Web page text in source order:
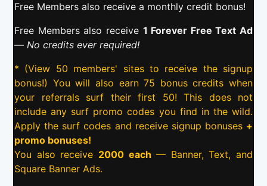
Free Members also receive a monthly credit bonus!
Free Members also receive 1 Forever Free Text Ad
— No credits ever required!
* (View 50 members' sites to receive the signup
bonus!) You will also earn 75 bonus credits when
your referrals surf their first 50! This does not
include any surf promo codes you find in the wild.
Apply the surf codes and receive signup bonuses +
promo bonuses!
You also receive 2000 each — Banner, Text, and
Square Banner Ads.